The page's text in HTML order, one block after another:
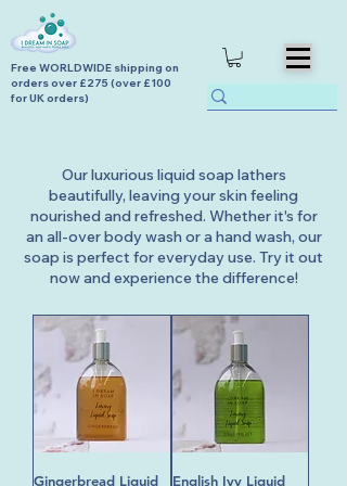
Free WORLDWIDE shipping on
orders over £275 (over £100
for UK orders)
Our luxurious liquid soap lathers
beautifully, leaving your skin feeling
nourished and refreshed. Whether it's for
an all-over body wash or a hand wash, our
soap is perfect for everyday use. Try it out
now and experience the difference!
Gingerbread Liquid
English Ivy Liquid